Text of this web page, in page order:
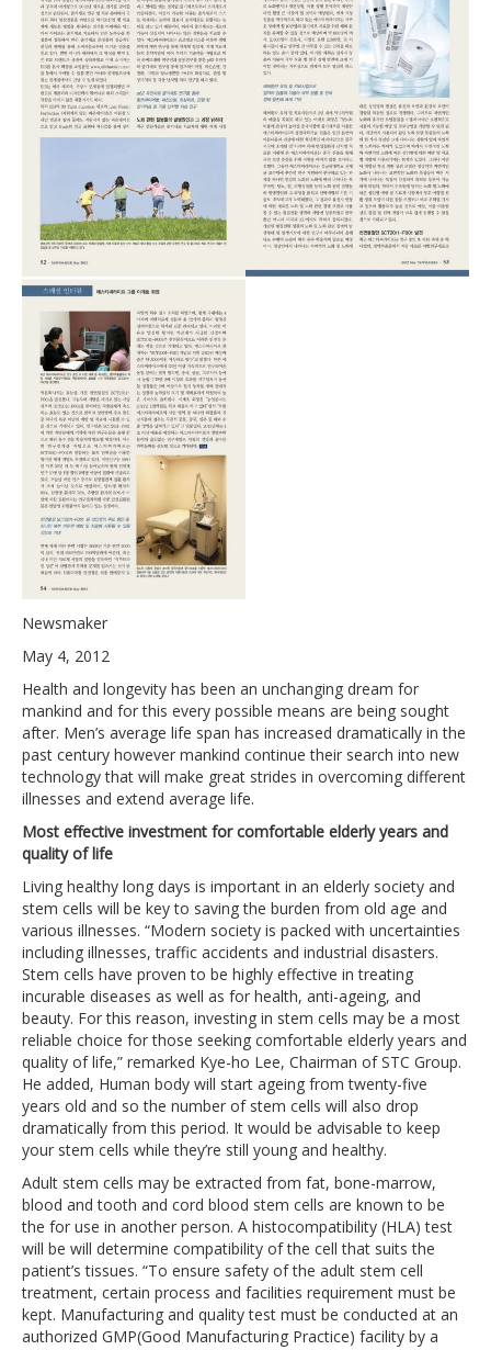
Newsmaker
May 4, 2012
Health and longevity has been an unchanging dream for
mankind and for this every possible means are being sought
after. Men’s average life span has increased dramatically in the
past century however mankind continue their search into new
technology that will make great strides in overcoming different
illnesses and extend average life.
Most effective investment for comfortable elderly years and
quality of life
Living healthy long days is important in an elderly society and
stem cells will be key to saving the burden from old age and
various illnesses. “Modern society is packed with uncertainties
including illnesses, traffic accidents and industrial disasters.
Stem cells have proven to be highly effective in treating
incurable diseases as well as for health, anti-ageing, and
beauty. For this reason, investing in stem cells may be a most
reliable choice for those seeking comfortable elderly years and
quality of life,” remarked Kye-ho Lee, Chairman of STC Group.
He added, Human body will start ageing from twenty-five
years old and so the number of stem cells will also drop
dramatically from this period. It would be advisable to keep
your stem cells while they’re still young and healthy.
Adult stem cells may be extracted from fat, bone-marrow,
blood and tooth and cord blood stem cells are known to be
the for use in another person. A histocompatibility (HLA) test
will be will determine compatibility of the cell that suits the
patient’s tissues. “To ensure safety of the adult stem cell
treatment, certain process and facilities requirement must be
kept. Manufacturing and quality test must be conducted at an
authorized GMP(Good Manufacturing Practice) facility by a